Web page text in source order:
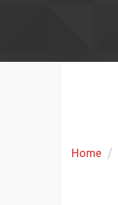
Home